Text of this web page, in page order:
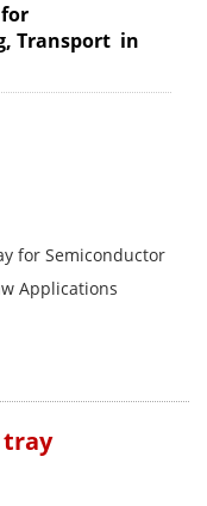
Transport in
for Semiconductor
Applications
tray